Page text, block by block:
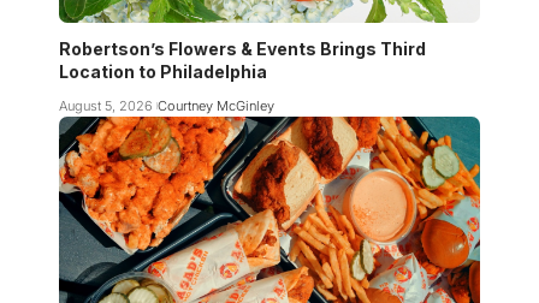
Robertson’s Flowers & Events Brings Third
Location to Philadelphia
August 5, 2026 Courtney McGinley